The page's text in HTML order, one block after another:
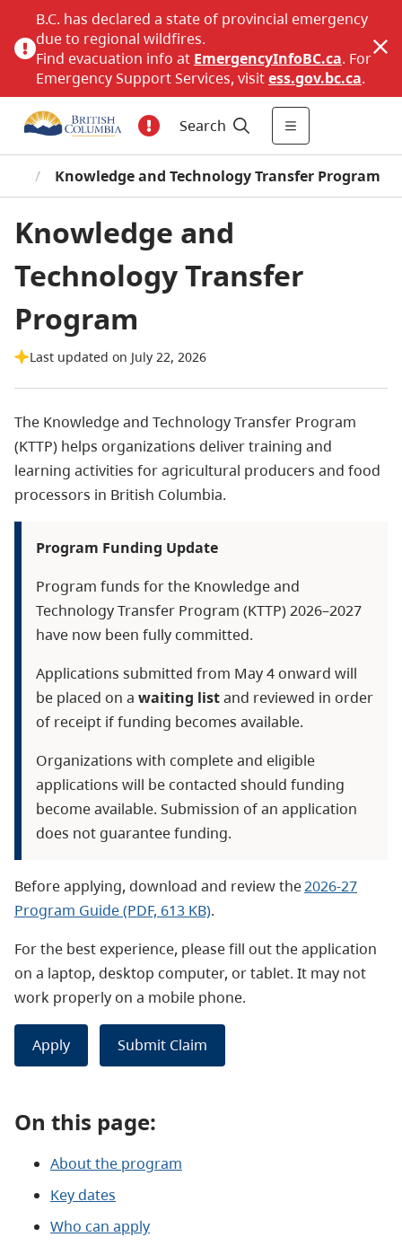
B.C. has declared a state of provincial emergency
due to regional wildfires.
Find evacuation info at EmergencyInfoBC.ca. For
Emergency Support Services, visitess.gov.bc.ca.
Search
/ Knowledge and Technology Transfer Program
Knowledge and
Technology Transfer
Program
Last updated on July 22, 2026
The Knowledge and Technology Transfer Program
(KTTP) helps organizations deliver training and
learning activities for agricultural producers and food
processors in British Columbia.
Program Funding Update
Program funds for the Knowledge and
Technology Transfer Program (KTTP) 2026–2027
have now been fully committed.
Applications submitted from May 4 onward will
be placed on a waiting listand reviewed in order
of receipt if funding becomes available.
Organizations with complete and eligible
applications will be contacted should funding
become available. Submission of an application
does not guarantee funding.
Before applying, download and review the2026-27
Program Guide (PDF, 613 KB).
For the best experience, please fill out the application
on a laptop, desktop computer, or tablet. It may not
work properly on a mobile phone.
Apply Submit Claim
On this page:
About the program
Key dates
Who can apply